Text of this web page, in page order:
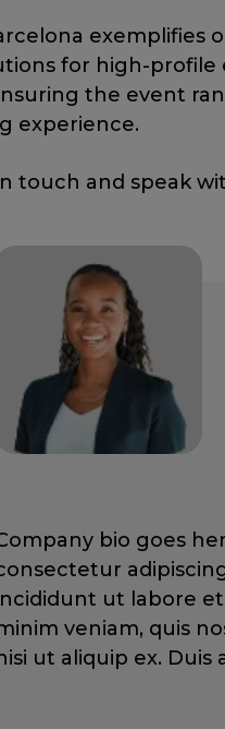
exemplifies
for high-profile
the event
experience.
touch and speak
bio goes
ut labore
veniam, quis
ut aliquip ex.